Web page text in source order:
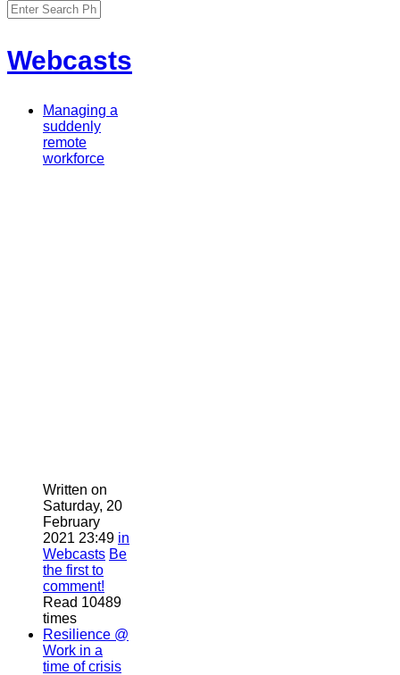
Webcasts
Managing a
suddenly
remote
workforce
Written on
Saturday, 20
February
2021 23:49 in
Webcasts Be
the first to
comment!
Read 10489
times
Resilience @
Work in a
time of crisis